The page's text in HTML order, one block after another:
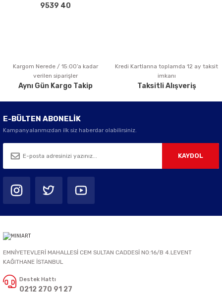
9539 40
Kargom Nerede / 15:00’a kadar
verilen siparişler
Aynı Gün Kargo Takip
Kredi Kartlarına toplamda 12 ay taksit
imkanı
Taksitli Alışveriş
E-BÜLTEN ABONELİK
Kampanyalarımızdan ilk siz haberdar olabilirsiniz.
KAYDOL
EMNİYETEVLERİ MAHALLESİ CEM SULTAN CADDESİ NO:16/B 4.LEVENT
KAĞITHANE İSTANBUL
Destek Hattı
0212 270 91 27